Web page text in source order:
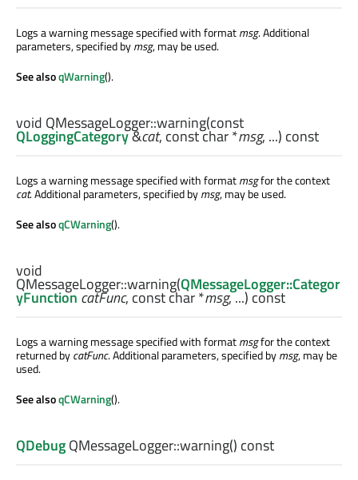
Logs a warning message specified with formatmsg. Additional
parameters, specified bymsg, may be used.
See alsoqWarning().
void QMessageLogger::warning(const
QLoggingCategory&cat, constchar*msg, ...) const
Logs a warning message specified with formatmsgfor the context
cat. Additional parameters, specified bymsg, may be used.
See alsoqCWarning().
void
QMessageLogger::warning(QMessageLogger::Categor
yFunction catFunc, constchar*msg, ...) const
Logs a warning message specified with formatmsgfor the context
returned bycatFunc. Additional parameters, specified bymsg, may be
used.
See alsoqCWarning().
QDebugQMessageLogger::warning() const